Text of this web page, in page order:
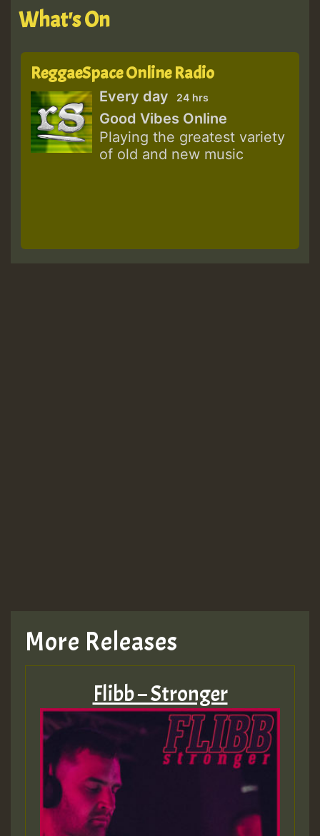
What's On
ReggaeSpace Online Radio
Every day 24 hrs
Good Vibes Online
Playing the greatest variety
of old and new music
More Releases
Flibb – Stronger